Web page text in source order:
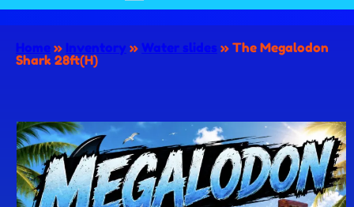
Home » Inventory » Water slides » The Megalodon
Shark 28ft(H)